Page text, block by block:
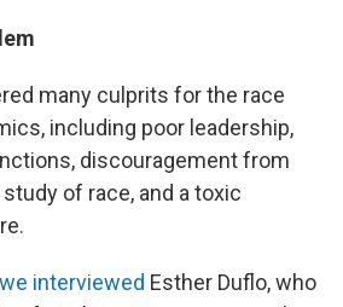
many culprits for the race
including poor leadership,
discouragement from
of race, and a toxic
we interviewed Esther Duflo, who